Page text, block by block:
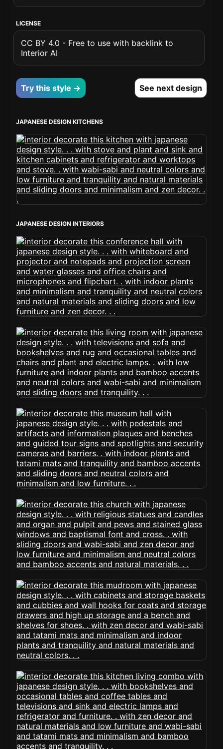
LICENSE
CC BY 4.0 - Free to use with backlink to
Interior AI
Try this style → See next design
JAPANESE DESIGN KITCHENS
JAPANESE DESIGN INTERIORS